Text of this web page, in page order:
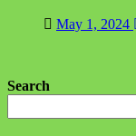
May 1, 2024
Search